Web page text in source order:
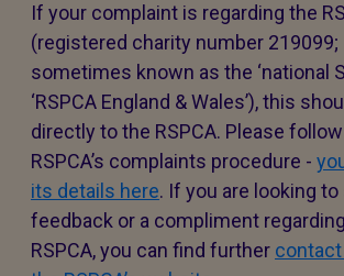
If your complaint is regarding the
(registered charity number 219099;
sometimes known as the ‘national
‘RSPCA England & Wales’), this
directly to the RSPCA. Please
RSPCA’s complaints procedure -
its details here. If you are looking to
feedback or a compliment
RSPCA, you can find further